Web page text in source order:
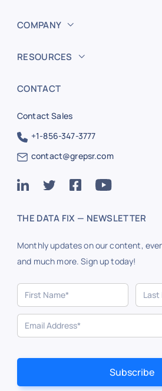
COMPANY
RESOURCES
CONTACT
Contact Sales
+1-856-347-3777
contact@grepsr.com
THE DATA FIX — NEWSLETTER
Monthly updates on our content,
and much more. Sign up today!